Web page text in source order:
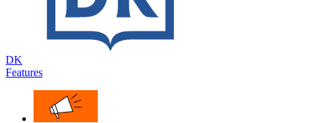
DK
Features